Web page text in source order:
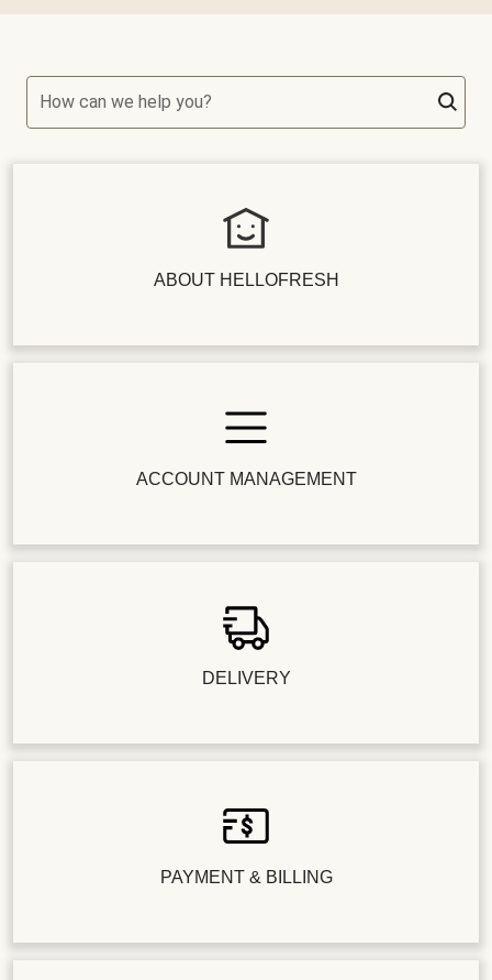
How can we help you?
ABOUT HELLOFRESH
ACCOUNT MANAGEMENT
DELIVERY
PAYMENT & BILLING